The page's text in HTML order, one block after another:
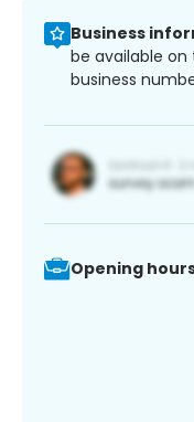
Business
be available
business
Opening